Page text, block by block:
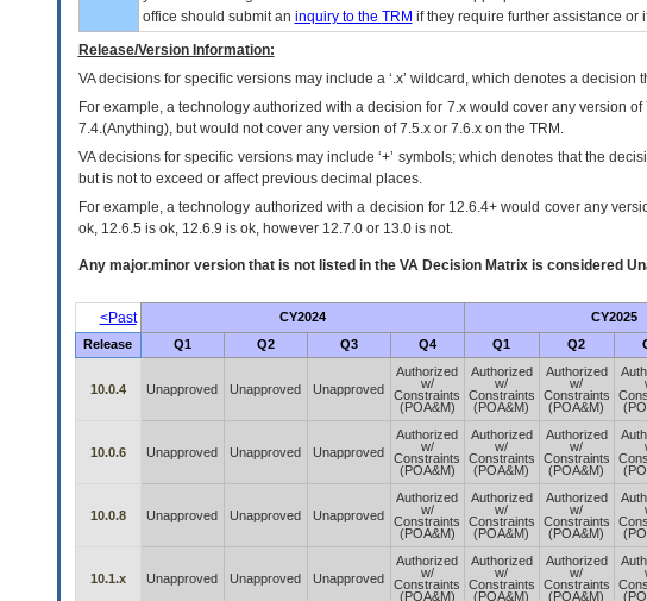
office should submit an inquiry to the TRM if they require further assistance or
Release/Version Information:
VAdecisions for specific versions may include a ‘.x’ wildcard, which denotes a decision
For example, a technology authorized with a decision for 7.x would cover any version
7.4.(Anything), but would not cover any version of 7.5.x or 7.6.x on the TRM.
VA decisions for specific versions may include ‘+’ symbols; which denotes that the
but is not to exceed or affect previous decimal places.
For example, a technology authorized with a decision for 12.6.4+ would cover any
ok, 12.6.5 is ok, 12.6.9 is ok, however 12.7.0 or 13.0 is not.
Any major.minor version that is not listed in the VADecision Matrix is considered
<Past CY2024 CY2025
Release Q1 Q2 Q3 Q4 Q1 Q2
10.0.4 Unapproved Unapproved Unapproved
Authorized
w/
Constraints
(POA&M)
Authorized
w/
Constraints
(POA&M)
Authorized
w/
Constraints
(POA&M)
10.0.6 Unapproved Unapproved Unapproved
Authorized
w/
Constraints
(POA&M)
Authorized
w/
Constraints
(POA&M)
Authorized
w/
Constraints
(POA&M)
10.0.8 Unapproved Unapproved Unapproved
Authorized
w/
Constraints
(POA&M)
Authorized
w/
Constraints
(POA&M)
Authorized
w/
Constraints
(POA&M)
10.1.x Unapproved Unapproved Unapproved
Authorized
w/
Constraints
(POA&M)
Authorized
w/
Constraints
(POA&M)
Authorized
w/
Constraints
(POA&M)